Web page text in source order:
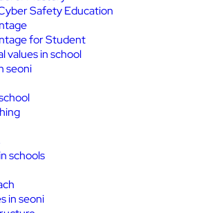
Safety Education
for Student
values in school
seoni
schools
in seoni